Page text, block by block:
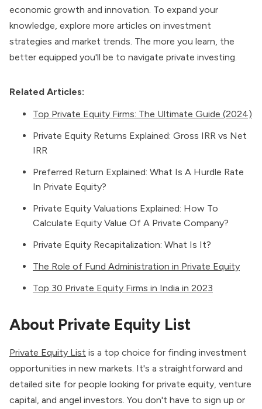
economic growth and innovation. To expand your
knowledge, explore more articles on investment
strategies and market trends. The more you learn, the
better equipped you'll be to navigate private investing.
Related Articles:
Top Private Equity Firms: The Ultimate Guide (2024)
Private Equity Returns Explained: Gross IRR vs Net
IRR
Preferred Return Explained: What Is A Hurdle Rate
In Private Equity?
Private Equity Valuations Explained: How To
Calculate Equity Value Of A Private Company?
Private Equity Recapitalization: What Is It?
The Role of Fund Administration in Private Equity
Top 30 Private Equity Firms in India in 2023
About Private Equity List
Private Equity List is a top choice for finding investment
opportunities in new markets. It's a straightforward and
detailed site for people looking for private equity, venture
capital, and angel investors. You don't have to sign up or